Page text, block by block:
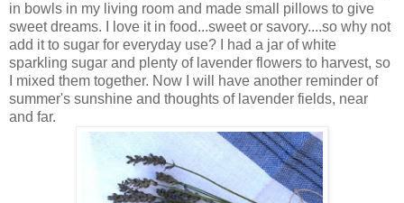
in bowls in my living room and made small pillows to give
sweet dreams. I love it in food...sweet or savory....so why not
add it to sugar for everyday use? I had a jar of white
sparkling sugar and plenty of lavender flowers to harvest, so
I mixed them together. Now I will have another reminder of
summer's sunshine and thoughts of lavender fields, near
and far.